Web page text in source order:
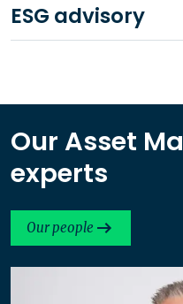
ESG advisory
Our Asset
experts
Our people